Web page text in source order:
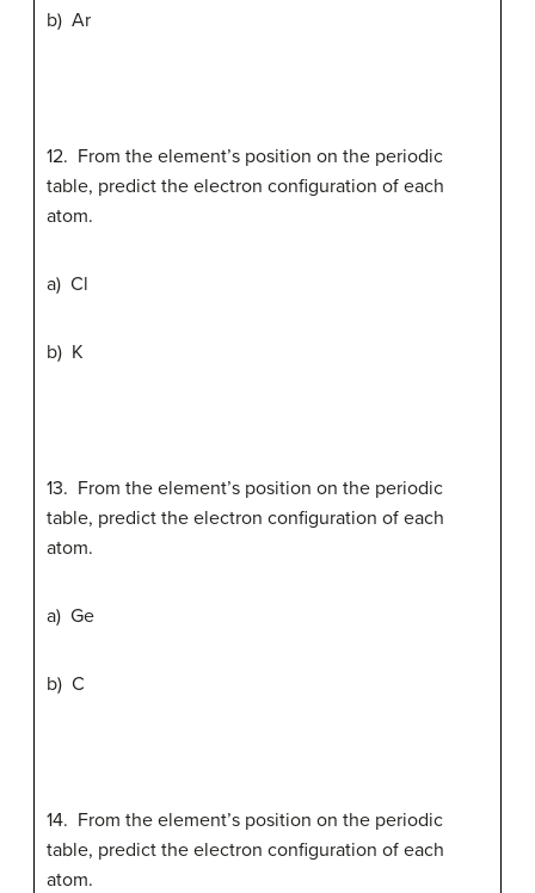
b) Ar
12. From the element’s position on the periodic
table, predict the electron configuration of each
atom.
a) Cl
b) K
13. From the element’s position on the periodic
table, predict the electron configuration of each
atom.
a) Ge
b) C
14. From the element’s position on the periodic
table, predict the electron configuration of each
atom.